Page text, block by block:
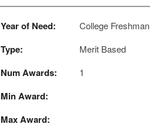
Year of Need: College
Type: Merit Based
Num Awards: 1
Min Award:
Max Award: